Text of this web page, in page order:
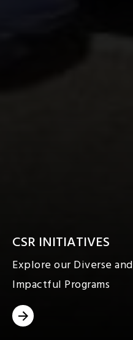
CSR INITIATIVES
Explore our Diverse and
Impactful Programs